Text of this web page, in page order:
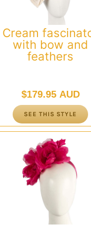
Cream
with bow and
feathers
$179.95 AUD
SEE THIS STYLE